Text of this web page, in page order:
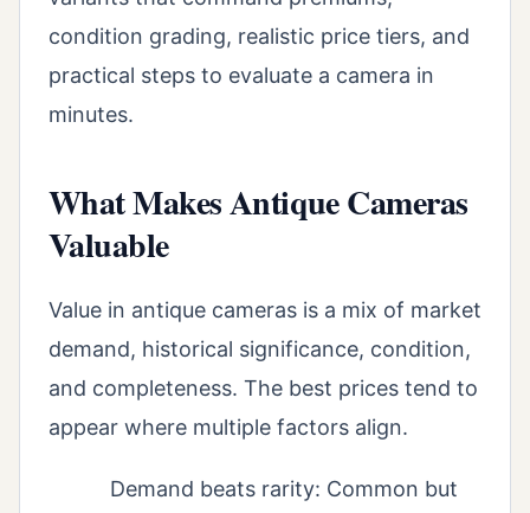
condition grading, realistic price tiers, and
practical steps to evaluate a camera in
minutes.
What Makes Antique Cameras
Valuable
Value in antique cameras is a mix of market
demand, historical significance, condition,
and completeness. The best prices tend to
appear where multiple factors align.
Demand beats rarity: Common but